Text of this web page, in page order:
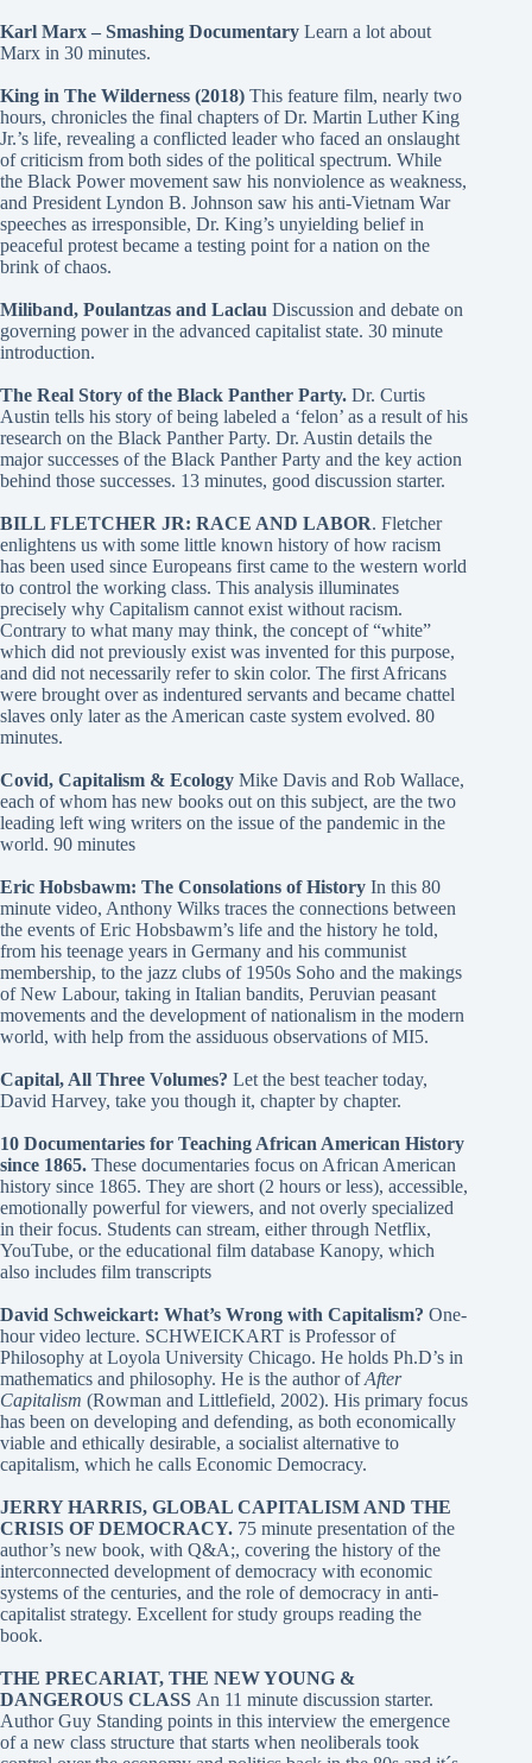
Karl Marx – Smashing Documentary Learn a lot about
Marx in 30 minutes.
King in The Wilderness (2018) This feature film, nearly two
hours, chronicles the final chapters of Dr. Martin Luther King
Jr.’s life, revealing a conflicted leader who faced an onslaught
of criticism from both sides of the political spectrum. While
the Black Power movement saw his nonviolence as weakness,
and President Lyndon B. Johnson saw his anti-Vietnam War
speeches as irresponsible, Dr. King’s unyielding belief in
peaceful protest became a testing point for a nation on the
brink of chaos.
Miliband, Poulantzas and Laclau Discussion and debate on
governing power in the advanced capitalist state. 30 minute
introduction.
The Real Story of the Black Panther Party. Dr. Curtis
Austin tells his story of being labeled a ‘felon’ as a result of his
research on the Black Panther Party. Dr. Austin details the
major successes of the Black Panther Party and the key action
behind those successes. 13 minutes, good discussion starter.
BILL FLETCHER JR: RACE AND LABOR. Fletcher
enlightens us with some little known history of how racism
has been used since Europeans first came to the western world
to control the working class. This analysis illuminates
precisely why Capitalism cannot exist without racism.
Contrary to what many may think, the concept of “white”
which did not previously exist was invented for this purpose,
and did not necessarily refer to skin color. The first Africans
were brought over as indentured servants and became chattel
slaves only later as the American caste system evolved. 80
minutes.
Covid, Capitalism & Ecology Mike Davis and Rob Wallace,
each of whom has new books out on this subject, are the two
leading left wing writers on the issue of the pandemic in the
world. 90 minutes
Eric Hobsbawm: The Consolations of History In this 80
minute video, Anthony Wilks traces the connections between
the events of Eric Hobsbawm’s life and the history he told,
from his teenage years in Germany and his communist
membership, to the jazz clubs of 1950s Soho and the makings
of New Labour, taking in Italian bandits, Peruvian peasant
movements and the development of nationalism in the modern
world, with help from the assiduous observations of MI5.
Capital, All Three Volumes? Let the best teacher today,
David Harvey, take you though it, chapter by chapter.
10 Documentaries for Teaching African American History
since 1865. These documentaries focus on African American
history since 1865. They are short (2 hours or less), accessible,
emotionally powerful for viewers, and not overly specialized
in their focus. Students can stream, either through Netflix,
YouTube, or the educational film database Kanopy, which
also includes film transcripts
David Schweickart: What’s Wrong with Capitalism? One-
hour video lecture. SCHWEICKART is Professor of
Philosophy at Loyola University Chicago. He holds Ph.D’s in
mathematics and philosophy. He is the author ofAfter
Capitalism (Rowman and Littlefield, 2002). His primary focus
has been on developing and defending, as both economically
viable and ethically desirable, a socialist alternative to
capitalism, which he calls Economic Democracy.
JERRY HARRIS, GLOBAL CAPITALISM AND THE
CRISIS OF DEMOCRACY. 75 minute presentation of the
author’s new book, with Q&A;, covering the history of the
interconnected development of democracy with economic
systems of the centuries, and the role of democracy in anti-
capitalist strategy. Excellent for study groups reading the
book.
THE PRECARIAT, THE NEW YOUNG &
DANGEROUS CLASS An 11 minute discussion starter.
Author Guy Standing points in this interview the emergence
of a new class structure that starts when neoliberals took